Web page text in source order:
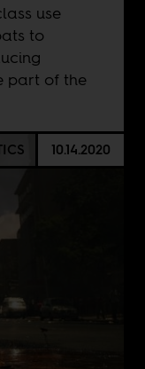
use
to
part of the
10.14.2020